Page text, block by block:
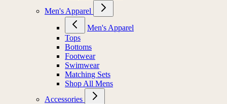
Men's Apparel
Men's Apparel
Tops
Bottoms
Footwear
Swimwear
Matching Sets
Shop All Mens
Accessories